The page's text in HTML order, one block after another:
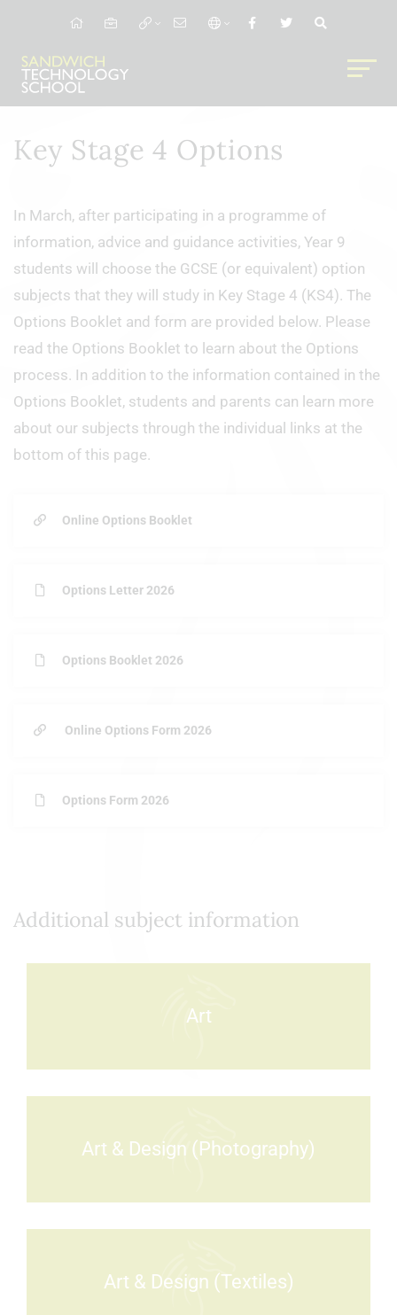
Key Stage 4 Options
In March, after participating in a programme of
information, advice and guidance activities, Year 9
students will choose the GCSE (or equivalent) option
subjects that they will study in Key Stage 4 (KS4). The
Options Booklet and form are provided below. Please
read the Options Booklet to learn about the Options
process. In addition to the information contained in the
Options Booklet, students and parents can learn more
about our subjects through the individual links at the
bottom of this page.
Online Options Booklet
Options Letter 2026
Options Booklet 2026
Online Options Form 2026
Options Form 2026
Additional subject information
Art
Art & Design (Photography)
Art & Design (Textiles)